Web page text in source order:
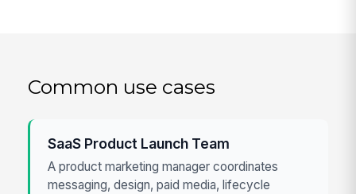
Common use cases
SaaS Product Launch Team
A product marketing manager coordinates
messaging, design, paid media, lifecycle